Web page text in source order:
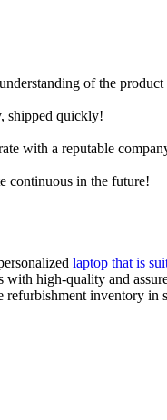
of the
shipped quickly!
with a reputable
continuous in the future!
laptop that is
high-quality and
inventory